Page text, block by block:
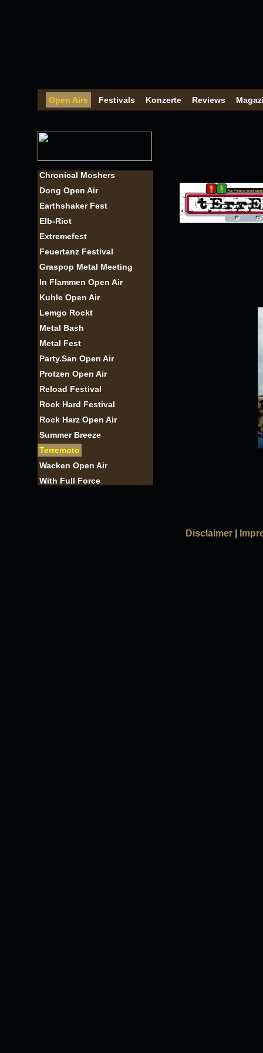
Open Airs Festivals Konzerte Reviews
Chronical Moshers
Dong Open Air
Earthshaker Fest
Elb-Riot
Extremefest
Feuertanz Festival
Graspop Metal Meeting
In Flammen Open Air
Kuhle Open Air
Lemgo Rockt
Metal Bash
Metal Fest
Party.San Open Air
Protzen Open Air
Reload Festival
Rock Hard Festival
Rock Harz Open Air
Summer Breeze
Terremoto
Wacken Open Air
With Full Force
Disclaimer|